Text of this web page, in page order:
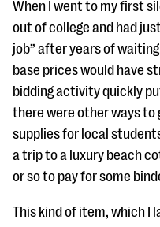
When I went to my first
out of college and had
job” after years of
base prices would have
bidding activity quickly
there were other ways to
supplies for local
a trip to a luxury beach
or so to pay for some
This kind of item, which I